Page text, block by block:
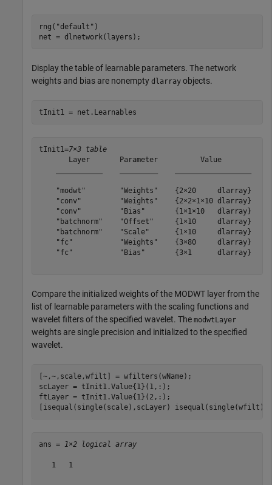
rng( "default" )
net = dlnetwork(layers);
Display the table of learnable parameters. The network
weights and bias are nonempty dlarray objects.
tInit1 = net.Learnables
tInit1=7×3 table
       Layer       Parameter          Value
    "modwt"        "Weights"    {2×20     dlarray}
    "conv"         "Weights"    {2×2×1×10 dlarray}
    "conv"         "Bias"       {1×1×10   dlarray}
    "batchnorm"    "Offset"     {1×10     dlarray}
    "batchnorm"    "Scale"      {1×10     dlarray}
    "fc"           "Weights"    {3×80     dlarray}
    "fc"           "Bias"       {3×1      dlarray}
Compare the initialized weights of the MODWT layer from the
list of learnable parameters with the scaling functions and
wavelet filters of the specified wavelet. The modwtLayer
weights are single precision and initialized to the specified
wavelet.
[~,~,scale,wfilt] = wfilters(wName);
scLayer = tInit1.Value{1}(1,:);
ftLayer = tInit1.Value{1}(2,:);
[isequal(single(scale),scLayer)
ans = 1×2 logical array
   1   1